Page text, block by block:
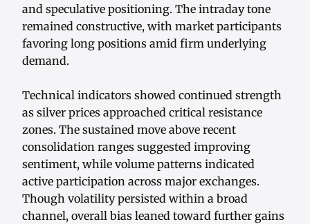
and speculative positioning. The intraday tone
remained constructive, with market participants
favoring long positions amid firm underlying
demand.
Technical indicators showed continued strength
as silver prices approached critical resistance
zones. The sustained move above recent
consolidation ranges suggested improving
sentiment, while volume patterns indicated
active participation across major exchanges.
Though volatility persisted within a broad
channel, overall bias leaned toward further gains